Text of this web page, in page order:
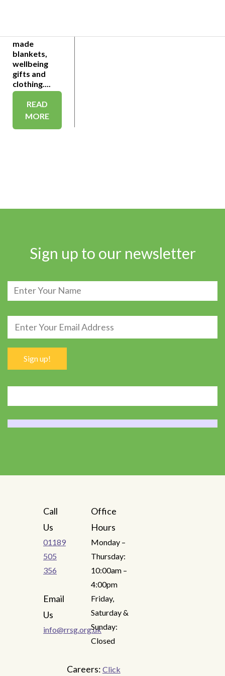
made
blankets,
wellbeing
gifts and
clothing....
READ
MORE
Sign up to our newsletter
Call
Us
01189
505
356
Email
Us
info@rrsg.org.uk
Office
Hours
Monday –
Thursday:
10:00am –
4:00pm
Friday,
Saturday &
Sunday:
Closed
Careers: Click